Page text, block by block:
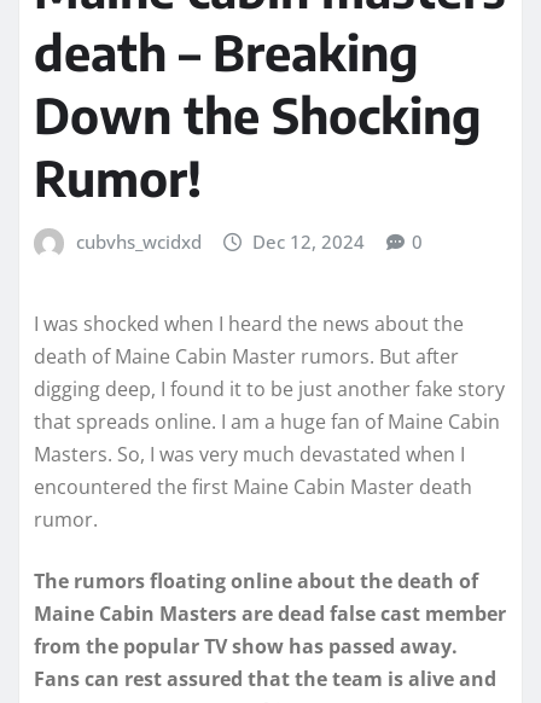
death – Breaking
Down the Shocking
Rumor!
cubvhs_wcidxd Dec 12, 2024 0
I was shocked when I heard the news about the
death of Maine Cabin Master rumors. But after
digging deep, I found it to be just another fake story
that spreads online. I am a huge fan of Maine Cabin
Masters. So, I was very much devastated when I
encountered the first Maine Cabin Master death
rumor.
The rumors floating online about the death of
Maine Cabin Masters are dead false cast member
from the popular TV show has passed away.
Fans can rest assured that the team is alive and